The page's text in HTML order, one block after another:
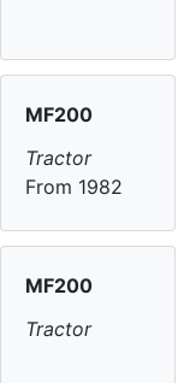
MF200
Tractor
From 1982
MF200
Tractor